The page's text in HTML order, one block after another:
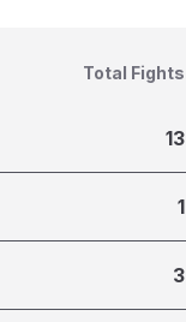
Total Fights
13
1
3